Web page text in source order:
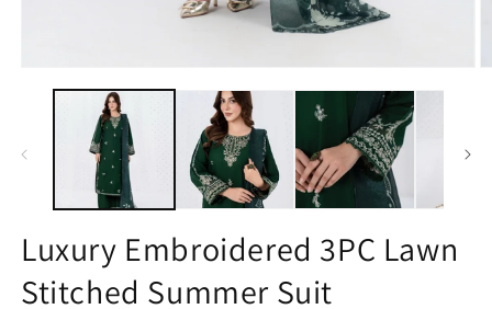
media
Luxury Embroidered 3PC Lawn
Stitched Summer Suit